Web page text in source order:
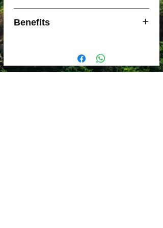
rubber and stainless steel to be long
in grounds but let the good oils
through
Benefits